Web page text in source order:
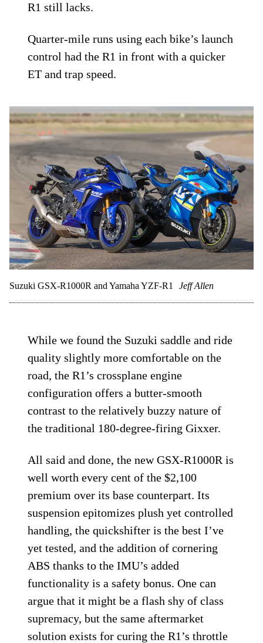
R1 still lacks.
Quarter-mile runs using each bike’s launch
control had the R1 in front with a quicker
ET and trap speed.
Suzuki GSX-R1000R and Yamaha YZF-R1 Jeff Allen
While we found the Suzuki saddle and ride
quality slightly more comfortable on the
road, the R1’s crossplane engine
configuration offers a butter-smooth
contrast to the relatively buzzy nature of
the traditional 180-degree-firing Gixxer.
All said and done, the new GSX-R1000R is
well worth every cent of the $2,100
premium over its base counterpart. Its
suspension epitomizes plush yet controlled
handling, the quickshifter is the best I’ve
yet tested, and the addition of cornering
ABS thanks to the IMU’s added
functionality is a safety bonus. One can
argue that it might be a flash shy of class
supremacy, but the same aftermarket
solution exists for curing the R1’s throttle